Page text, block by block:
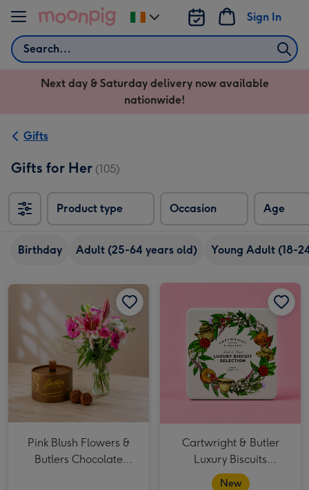
Skip to content
Search
Sign In
Change
delivery
Ireland
Next day & Saturday delivery now available
nationwide!
Gifts
Gifts for Her (105)
Product type Occasion Age
Birthday Adult (25-64 years old) Young Adult (18-
Pink Blush Flowers & Butlers Chocolate Truffles image 2
Pink Blush Flowers &
Butlers Chocolate
Cartwright & Butler
Luxury Biscuits
Selection
New